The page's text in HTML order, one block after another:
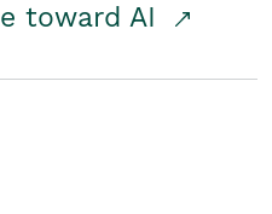
toward AI